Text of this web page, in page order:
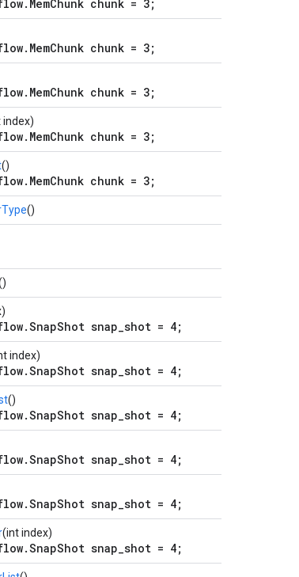
chunk = 3;
chunk = 3;
chunk = 3;
index)
chunk = 3;
()
chunk = 3;
()
snap_shot = 4;
index)
snap_shot = 4;
()
snap_shot = 4;
snap_shot = 4;
snap_shot = 4;
(int index)
snap_shot = 4;